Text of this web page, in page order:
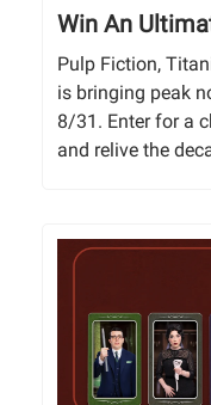
Win An
Pulp Fiction,
is bringing peak
8/31. Enter for a
and relive the